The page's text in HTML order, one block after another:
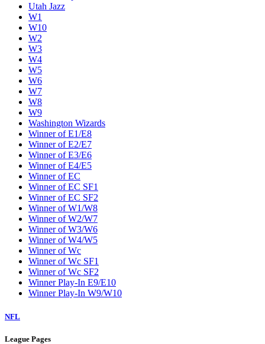
Utah Jazz
W1
W10
W2
W3
W4
W5
W6
W7
W8
W9
Washington Wizards
Winner of E1/E8
Winner of E2/E7
Winner of E3/E6
Winner of E4/E5
Winner of EC
Winner of EC SF1
Winner of EC SF2
Winner of W1/W8
Winner of W2/W7
Winner of W3/W6
Winner of W4/W5
Winner of Wc
Winner of Wc SF1
Winner of Wc SF2
Winner Play-In E9/E10
Winner Play-In W9/W10
NFL
League Pages